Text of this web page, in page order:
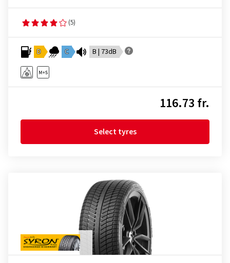
(5)
D C B | 73dB
116.73 fr.
Select tyres